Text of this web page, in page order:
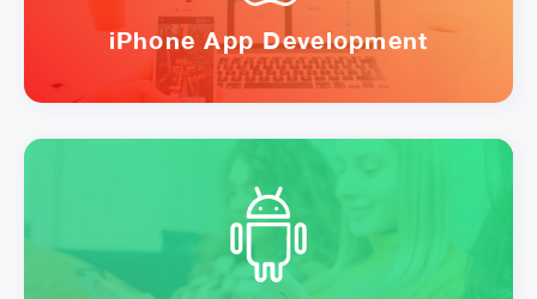
iPhone App Development